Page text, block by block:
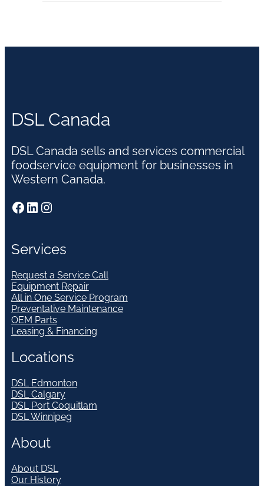
DSL Canada
DSL Canada sells and services commercial
foodservice equipment for businesses in
Western Canada.
Facebook LinkedIn Instagram
Services
Request a Service Call
Equipment Repair
All in One Service Program
Preventative Maintenance
OEM Parts
Leasing & Financing
Locations
DSL Edmonton
DSL Calgary
DSL Port Coquitlam
DSL Winnipeg
About
About DSL
Our History